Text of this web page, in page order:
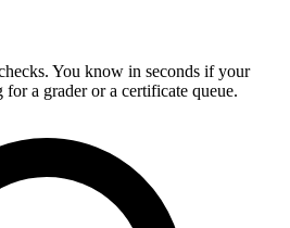
You know in seconds if your
a grader or a certificate queue.